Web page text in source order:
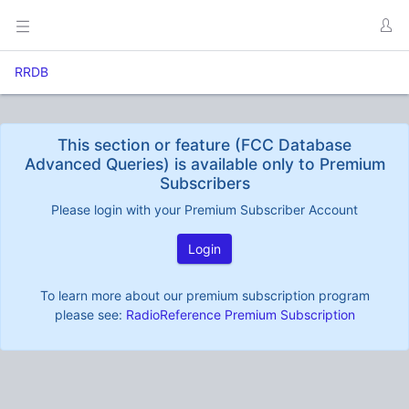
RRDB
This section or feature (FCC Database
Advanced Queries) is available only to Premium
Subscribers
Please login with your Premium Subscriber Account
Login
To learn more about our premium subscription program
please see: RadioReference Premium Subscription